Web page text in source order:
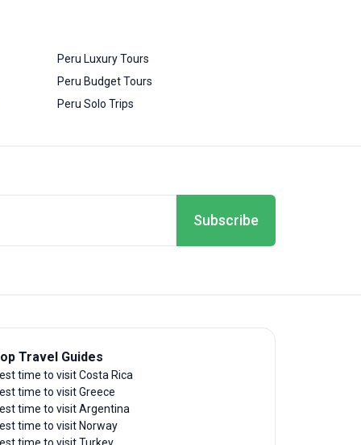
Peru Luxury Tours
Peru Budget Tours
Peru Solo Trips
Subscribe
Travel Guides
time to visit Costa Rica
time to visit Greece
time to visit Argentina
time to visit Norway